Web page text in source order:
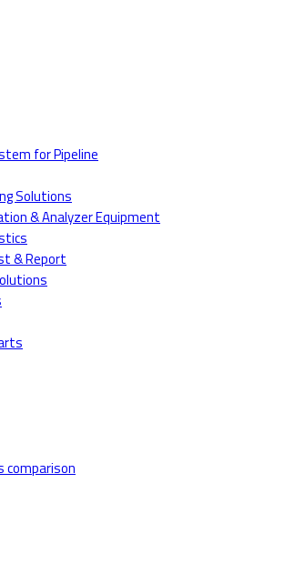
for Pipeline
Solutions
& Analyzer Equipment
& Report
comparison